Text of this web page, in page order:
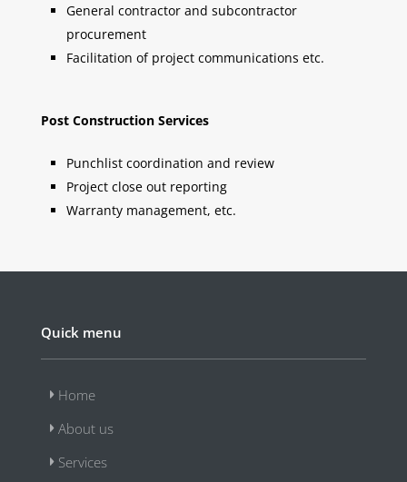
General contractor and subcontractor
procurement
Facilitation of project communications etc.
Post Construction Services
Punchlist coordination and review
Project close out reporting
Warranty management, etc.
Quick menu
Home
About us
Services